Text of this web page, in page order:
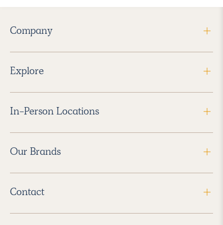
Company
Explore
In-Person Locations
Our Brands
Contact